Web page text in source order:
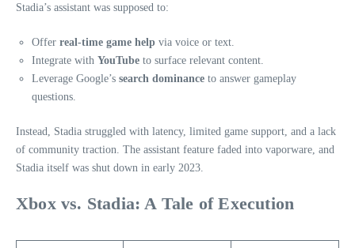
Stadia’s assistant was supposed to:
Offer real-time game help via voice or text.
Integrate with YouTube to surface relevant content.
Leverage Google’s search dominance to answer gameplay
questions.
Instead, Stadia struggled with latency, limited game support, and a lack
of community traction. The assistant feature faded into vaporware, and
Stadia itself was shut down in early 2023.
Xbox vs. Stadia: A Tale of Execution